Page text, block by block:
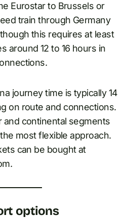
Eurostar to Brussels or
train through Germany
this requires at least
around 12 to 16 hours in
journey time is typically 14
on route and connections.
and continental segments
most flexible approach.
can be bought at
options